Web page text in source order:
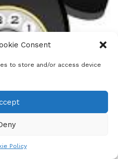
Consent
to store and/or access device
Policy